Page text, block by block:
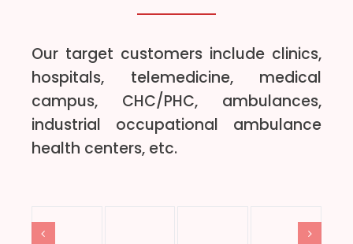
Our target customers include clinics,
hospitals, telemedicine, medical
campus, CHC/PHC, ambulances,
industrial occupational ambulance
health centers, etc.